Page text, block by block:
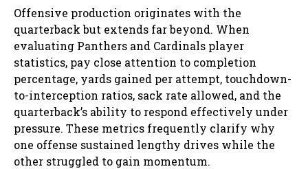
Offensive production originates with the
quarterback but extends far beyond. When
evaluating Panthers and Cardinals player
statistics, pay close attention to completion
percentage, yards gained per attempt, touchdown-
to-interception ratios, sack rate allowed, and the
quarterback’s ability to respond effectively under
pressure. These metrics frequently clarify why
one offense sustained lengthy drives while the
other struggled to gain momentum.